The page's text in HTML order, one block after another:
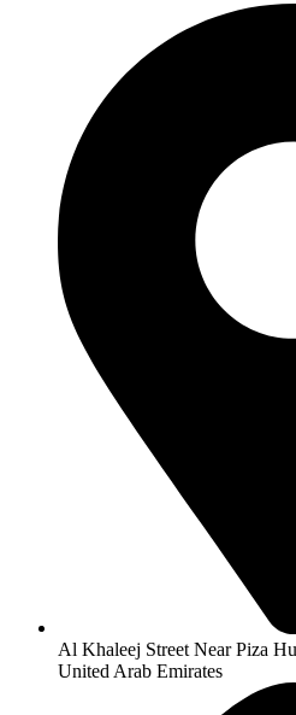
Al Khaleej Street Near Piza
United Arab Emirates